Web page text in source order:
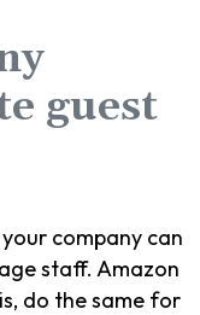
guest
company can
staff. Amazon
do the same for